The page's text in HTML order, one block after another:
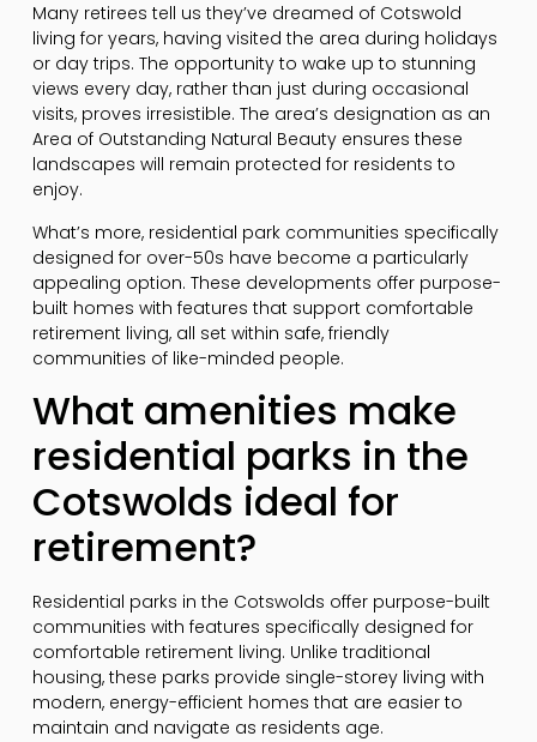
Many retirees tell us they’ve dreamed of Cotswold
living for years, having visited the area during holidays
or day trips. The opportunity to wake up to stunning
views every day, rather than just during occasional
visits, proves irresistible. The area’s designation as an
Area of Outstanding Natural Beauty ensures these
landscapes will remain protected for residents to
enjoy.
What’s more, residential park communities specifically
designed for over-50s have become a particularly
appealing option. These developments offer purpose-
built homes with features that support comfortable
retirement living, all set within safe, friendly
communities of like-minded people.
What amenities make
residential parks in the
Cotswolds ideal for
retirement?
Residential parks in the Cotswolds offer purpose-built
communities with features specifically designed for
comfortable retirement living. Unlike traditional
housing, these parks provide single-storey living with
modern, energy-efficient homes that are easier to
maintain and navigate as residents age.